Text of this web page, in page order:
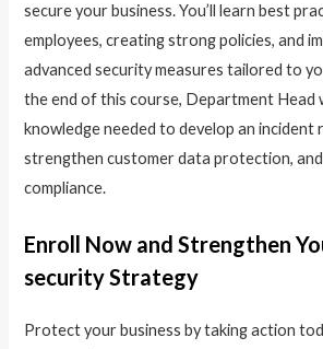
secure your business. You’ll learn best
employees, creating strong policies, and
advanced security measures tailored to
the end of this course, Department Head
knowledge needed to develop an incident
strengthen customer data protection,
compliance.
Enroll Now and Strengthen
security Strategy
Protect your business by taking action